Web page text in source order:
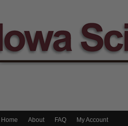
Home About FAQ My Account